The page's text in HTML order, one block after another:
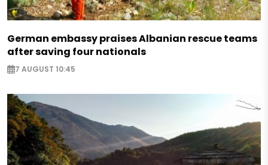
German embassy praises Albanian rescue teams
after saving four nationals
7 AUGUST 10:45